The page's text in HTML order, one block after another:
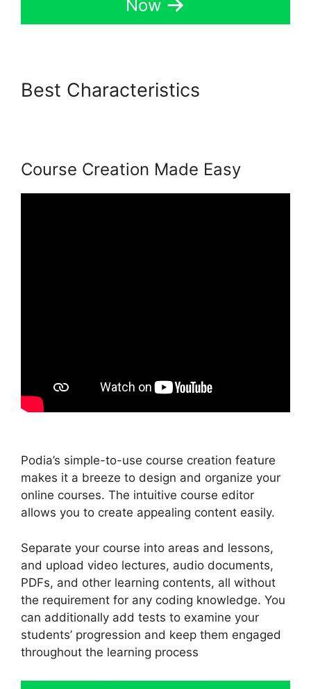
Now
Best Characteristics
Course Creation Made Easy
Podia’s simple-to-use course creation feature
makes it a breeze to design and organize your
online courses. The intuitive course editor
allows you to create appealing content easily.
Separate your course into areas and lessons,
and upload video lectures, audio documents,
PDFs, and other learning contents, all without
the requirement for any coding knowledge. You
can additionally add tests to examine your
students’ progression and keep them engaged
throughout the learning process